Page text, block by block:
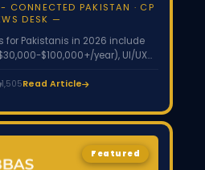
CONNECTED PAKISTAN · CP
DESK
for Pakistanis in 2026 include
$100,000+/year), UI/UX
and virtual assistant. Most need
first company career pages,
via Payoneer or Wise.
1,505Read Article
Featured